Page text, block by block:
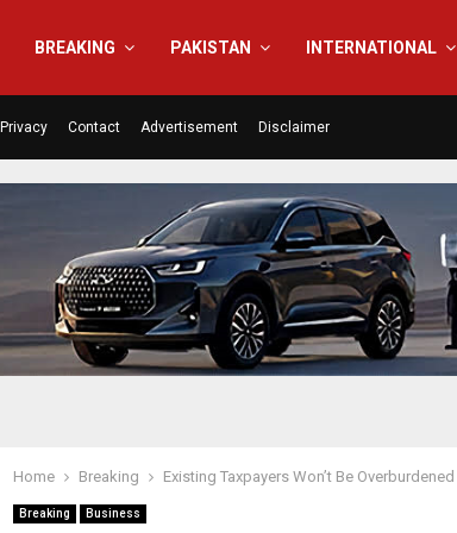
BREAKING PAKISTAN INTERNATIONAL
Privacy Contact Advertisement Disclaimer
Home Breaking Existing Taxpayers Won’t Be
Breaking Business